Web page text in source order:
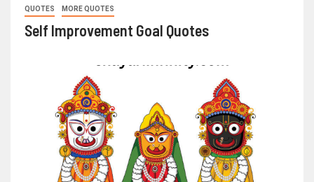
QUOTES MORE QUOTES
Self Improvement Goal Quotes